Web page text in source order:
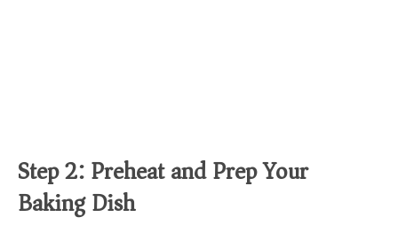
Step 2: Preheat and Prep Your
Baking Dish